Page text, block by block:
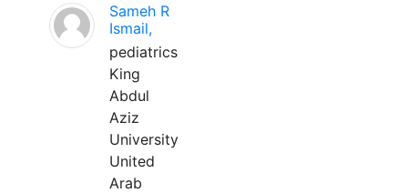
Sameh R
Ismail,
pediatrics
King
Abdul
Aziz
University
United
Arab